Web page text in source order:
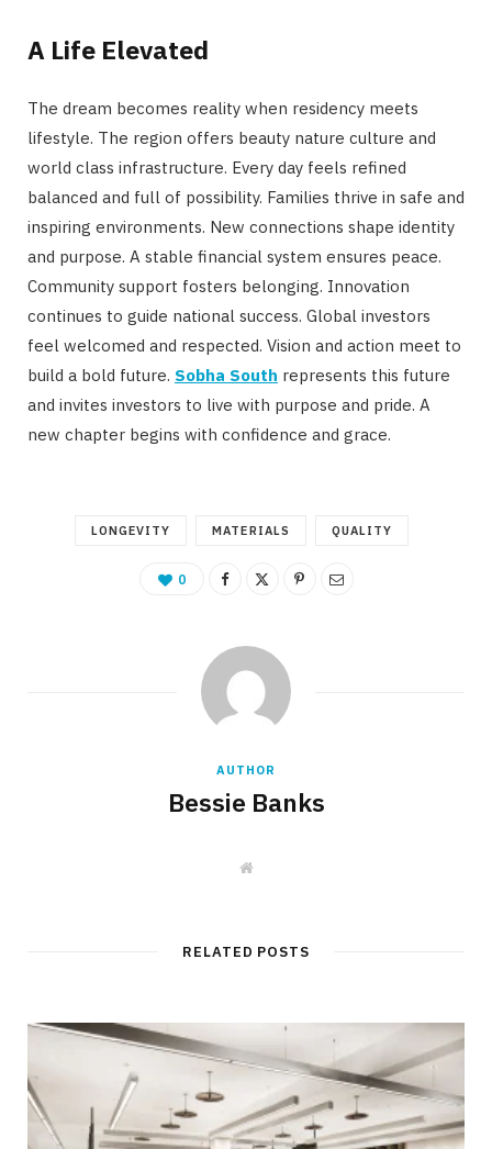
A Life Elevated
The dream becomes reality when residency meets
lifestyle. The region offers beauty nature culture and
world class infrastructure. Every day feels refined
balanced and full of possibility. Families thrive in safe and
inspiring environments. New connections shape identity
and purpose. A stable financial system ensures peace.
Community support fosters belonging. Innovation
continues to guide national success. Global investors
feel welcomed and respected. Vision and action meet to
build a bold future. Sobha South represents this future
and invites investors to live with purpose and pride. A
new chapter begins with confidence and grace.
LONGEVITY MATERIALS QUALITY
0
AUTHOR
Bessie Banks
W
e
RELATED POSTS